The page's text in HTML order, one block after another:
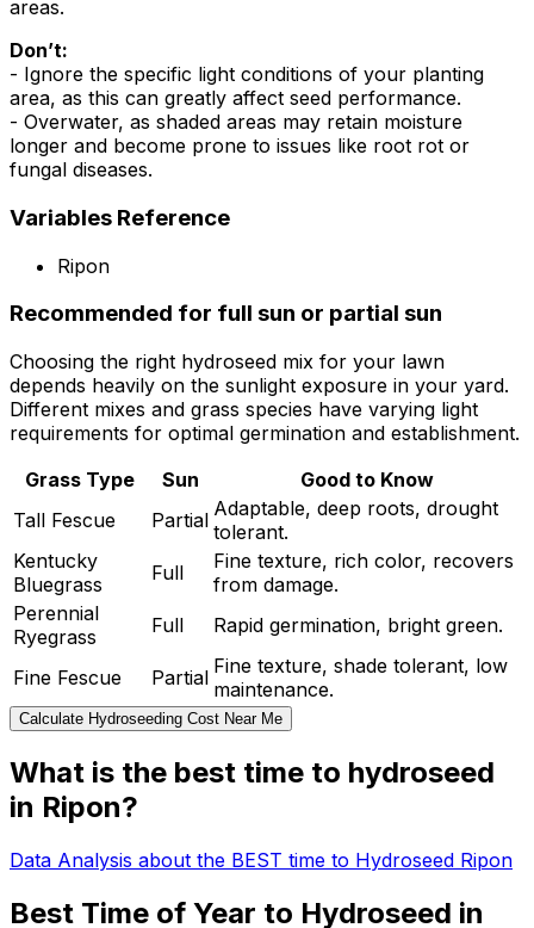
areas.
Don’t:
- Ignore the specific light conditions of your planting
area, as this can greatly affect seed performance.
- Overwater, as shaded areas may retain moisture
longer and become prone to issues like root rot or
fungal diseases.
Variables Reference
Ripon
Recommended for full sun or partial sun
Choosing the right hydroseed mix for your lawn
depends heavily on the sunlight exposure in your yard.
Different mixes and grass species have varying light
requirements for optimal germination and establishment.
Grass Type
Sun
Good to Know
Tall Fescue
Partial Adaptable, deep roots, drought
tolerant.
Kentucky
Bluegrass
Full
Fine texture, rich color, recovers
from damage.
Perennial
Ryegrass
Full Rapid germination, bright green.
Fine Fescue Partial Fine texture, shade tolerant, low
maintenance.
Calculate Hydroseeding Cost Near Me
What is the best time to hydroseed
in Ripon?
Data Analysis about the BEST time to Hydroseed Ripon
Best Time of Year to Hydroseed in